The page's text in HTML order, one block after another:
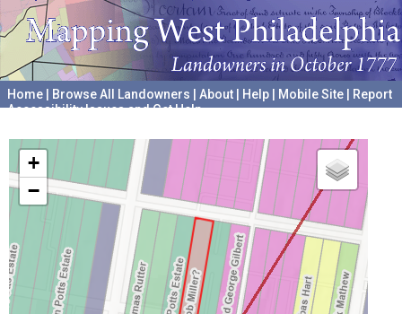
Home Browse All Landowners About Help Mobile Site
Report
Accessibility Issues and Get Help
+
−